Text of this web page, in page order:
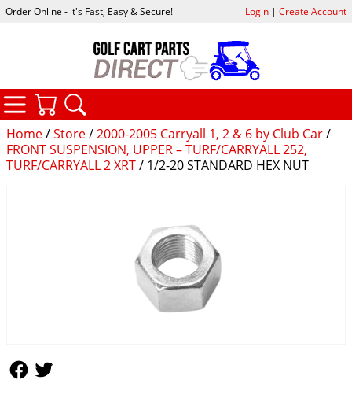
Home/Store/2000-2005 Carryall 1, 2 & 6 by Club Car/
FRONT SUSPENSION, UPPER – TURF/CARRYALL 252,
TURF/CARRYALL 2 XRT/ 1/2-20 STANDARD HEX NUT
Order Online - it's Fast, Easy & Secure! Login| Create Account
CATEGORIES